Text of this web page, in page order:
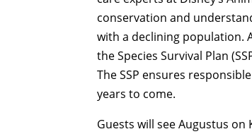
conservation and
with a declining population.
the Species Survival Plan
The SSP ensures
years to come.
Guests will see Augustus